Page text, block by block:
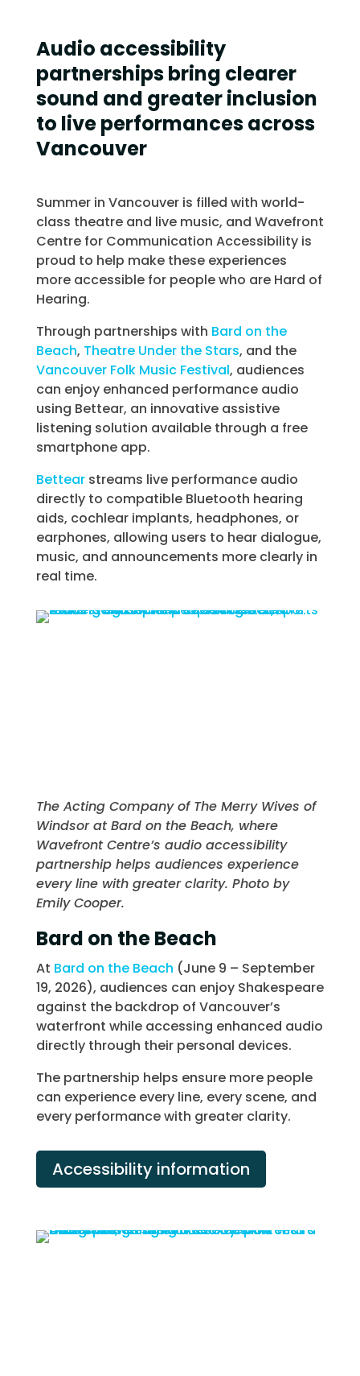
Audio accessibility
partnerships bring clearer
sound and greater inclusion
to live performances across
Vancouver
Summer in Vancouver is filled with world-
class theatre and live music, and Wavefront
Centre for Communication Accessibility is
proud to help make these experiences
more accessible for people who are Hard of
Hearing.
Through partnerships with Bard on the
Beach, Theatre Under the Stars, and the
Vancouver Folk Music Festival, audiences
can enjoy enhanced performance audio
using Bettear, an innovative assistive
listening solution available through a free
smartphone app.
Bettearstreams live performance audio
directly to compatible Bluetooth hearing
aids, cochlear implants, headphones, or
earphones, allowing users to hear dialogue,
music, and announcements more clearly in
real time.
The Acting Company of The Merry Wives of
Windsor at Bard on the Beach, where
Wavefront Centre’s audio accessibility
partnership helps audiences experience
every line with greater clarity. Photo by
Emily Cooper.
Bard on the Beach
At Bard on the Beach (June 9 – September
19, 2026), audiences can enjoy Shakespeare
against the backdrop of Vancouver’s
waterfront while accessing enhanced audio
directly through their personal devices.
The partnership helps ensure more people
can experience every line, every scene, and
every performance with greater clarity.
Accessibility information